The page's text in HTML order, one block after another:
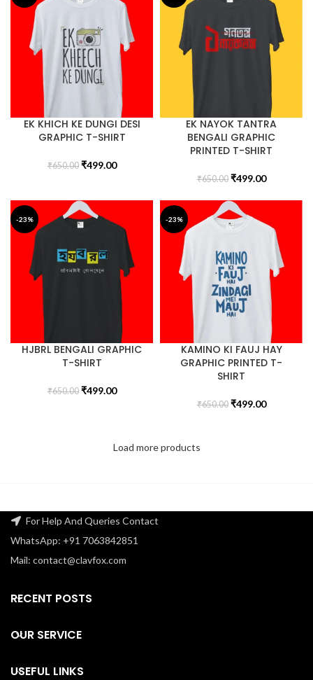
EK KHICH KE DUNGI DESI
GRAPHIC T-SHIRT
₹650.00 ₹499.00
EK NAYOK TANTRA
BENGALI GRAPHIC
PRINTED T-SHIRT
₹650.00 ₹499.00
-23%
HJBRL BENGALI GRAPHIC
T-SHIRT
₹650.00 ₹499.00
-23%
KAMINO KI FAUJ HAY
GRAPHIC PRINTED T-
SHIRT
₹650.00 ₹499.00
Load more products
For Help And Queries Contact
WhatsApp: +91 7063842851
Mail: contact@clavfox.com
RECENT POSTS
OUR SERVICE
USEFUL LINKS